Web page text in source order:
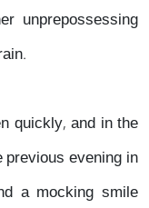
unprepossessing
quickly, and in the
evening in
a mocking smile